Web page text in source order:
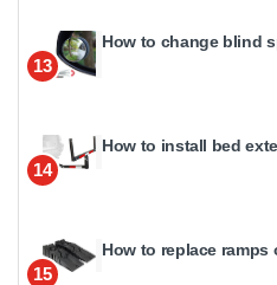
13
How to change blind
14
How to install bed
15
How to replace ramps